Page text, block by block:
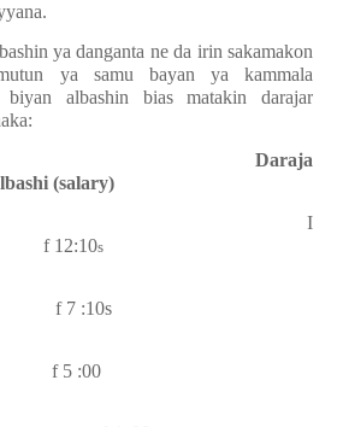
ya danganta ne da irin sakamakon
ya samu bayan ya kammala
biyan albashin bias matakin darajar
Daraja
(salary)
I
f 12:10s
f 7 :10s
f 5 :00